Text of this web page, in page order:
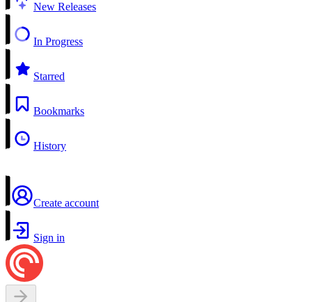
New Releases
In Progress
Starred
Bookmarks
History
Create account
Sign in